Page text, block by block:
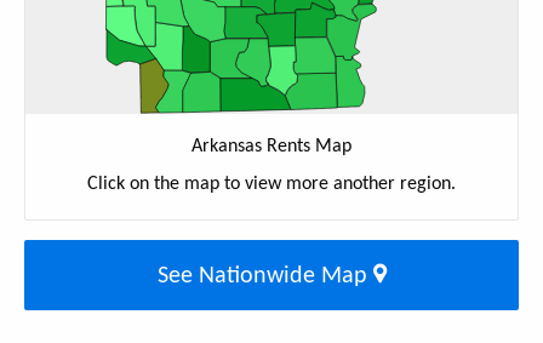
Arkansas Rents Map
Click on the map to view more another region.
See Nationwide Map